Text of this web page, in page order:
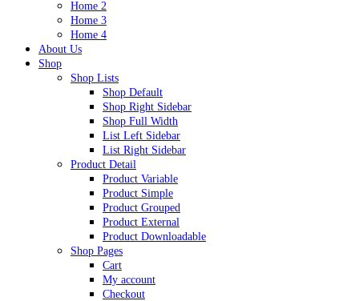
Home 2
Home 3
Home 4
About Us
Shop
Shop Lists
Shop Default
Shop Right Sidebar
Shop Full Width
List Left Sidebar
List Right Sidebar
Product Detail
Product Variable
Product Simple
Product Grouped
Product External
Product Downloadable
Shop Pages
Cart
My account
Checkout